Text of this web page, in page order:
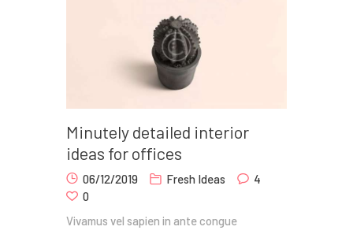
Minutely detailed interior
ideas for offices
06/12/2019 Fresh Ideas
4
0
Vivamus vel sapien in ante congue